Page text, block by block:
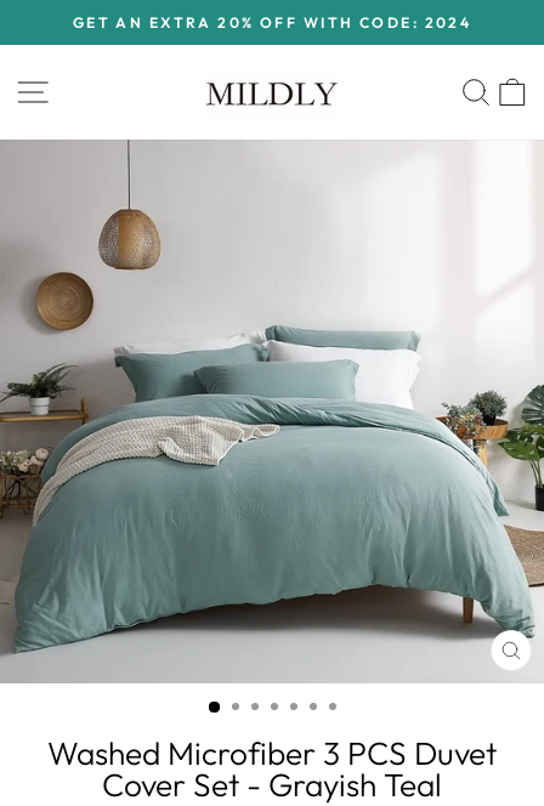
to
Pause
slideshow
GET AN EXTRA 20% OFF WITH CODE: 2024
Washed Microfiber 3 PCS Duvet
Cover Set - Grayish Teal